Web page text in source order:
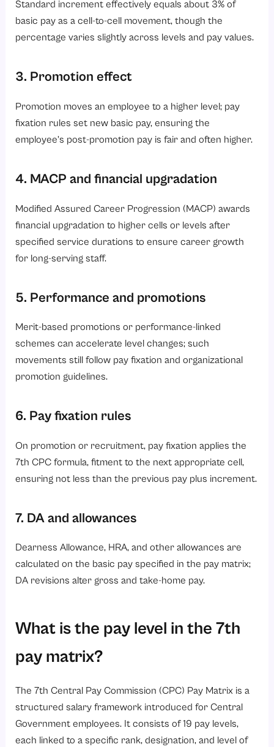
Standard increment effectively equals about 3% of
basic pay as a cell-to-cell movement, though the
percentage varies slightly across levels and pay values.
3. Promotion effect
Promotion moves an employee to a higher level; pay
fixation rules set new basic pay, ensuring the
employee’s post-promotion pay is fair and often higher.
4. MACP and financial upgradation
Modified Assured Career Progression (MACP) awards
financial upgradation to higher cells or levels after
specified service durations to ensure career growth
for long-serving staff.
5. Performance and promotions
Merit-based promotions or performance-linked
schemes can accelerate level changes; such
movements still follow pay fixation and organizational
promotion guidelines.
6. Pay fixation rules
On promotion or recruitment, pay fixation applies the
7th CPC formula, fitment to the next appropriate cell,
ensuring not less than the previous pay plus increment.
7. DA and allowances
Dearness Allowance, HRA, and other allowances are
calculated on the basic pay specified in the pay matrix;
DA revisions alter gross and take-home pay.
What is the pay level in the 7th
pay matrix?
The 7th Central Pay Commission (CPC) Pay Matrix is a
structured salary framework introduced for Central
Government employees. It consists of 19 pay levels,
each linked to a specific rank, designation, and level of